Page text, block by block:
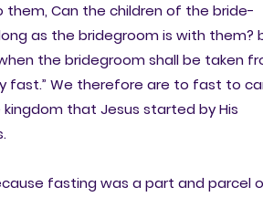
them, Can the children of the bride-
as the bridegroom is with them?
the bridegroom shall be taken
fast.” We therefore are to fast to
that Jesus started by His
fasting was a part and parcel